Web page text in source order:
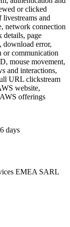
or clicked
and
network connection
details, page
download error,
or communication
mouse movement,
and interactions,
URL clickstream
website,
offerings
days
EMEA SARL